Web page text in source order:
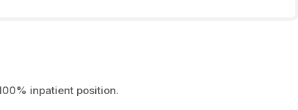
inpatient position.